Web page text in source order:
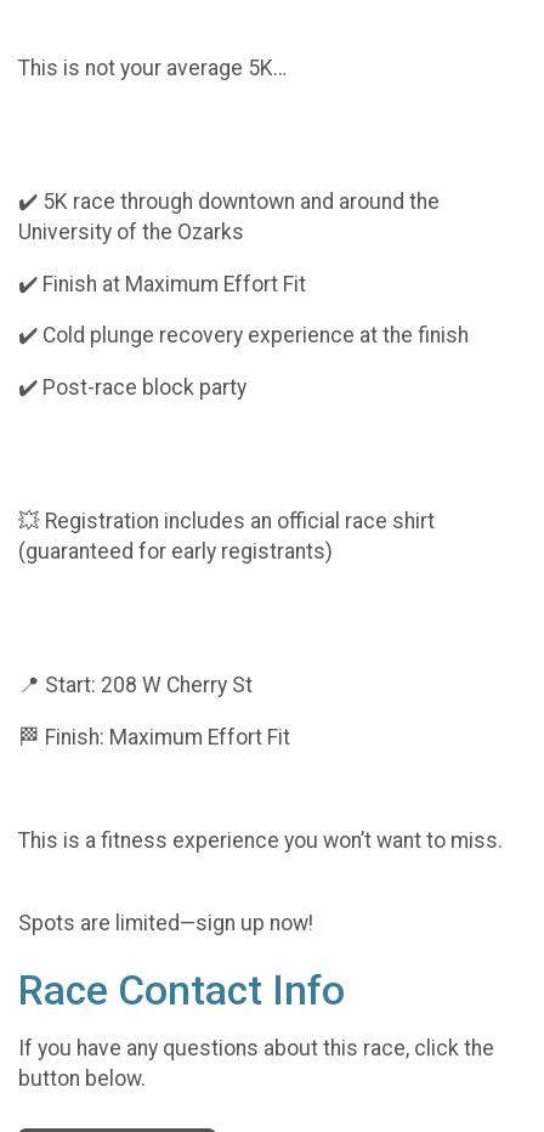
This is not your average 5K…
✔️ 5K race through downtown and around the
University of the Ozarks
✔️ Finish at Maximum Effort Fit
✔️ Cold plunge recovery experience at the finish
✔️ Post-race block party
💥 Registration includes an official race shirt
(guaranteed for early registrants)
📍 Start: 208 W Cherry St
🏁 Finish: Maximum Effort Fit
This is a fitness experience you won’t want to miss.
Spots are limited—sign up now!
Race Contact Info
If you have any questions about this race, click the
button below.